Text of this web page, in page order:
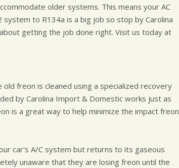
older systems. This means your AC
to R134a is a big job so stop by Carolina
getting the job done right. Visit us today at
freon is cleaned using a specialized recovery
by Carolina Import & Domestic works just as
is a great way to help minimize the impact freon
car's A/C system but returns to its gaseous
unaware that they are losing freon until the